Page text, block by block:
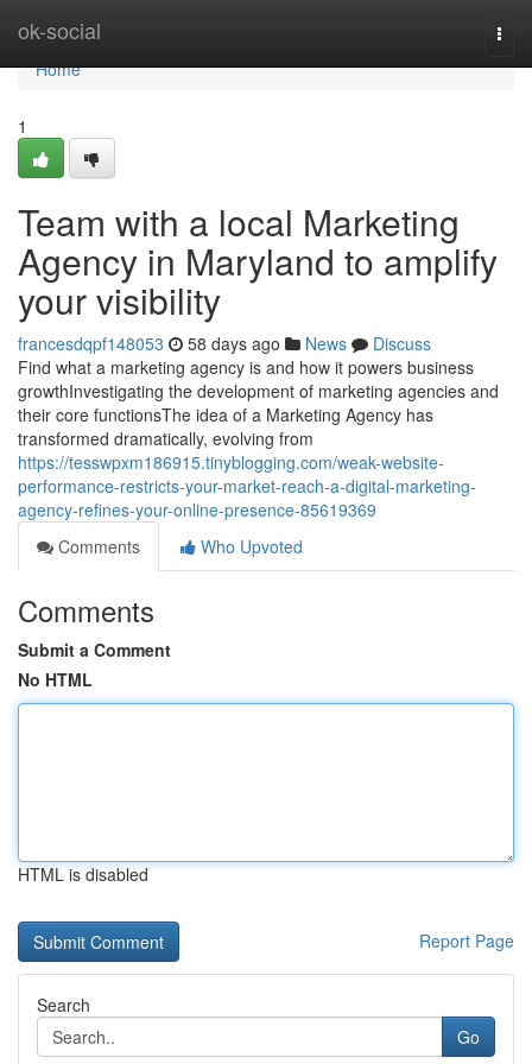
ok-social
Home
Home
1
Team with a local Marketing
Agency in Maryland to amplify
your visibility
francesdqpf148053 58 days ago News
Discuss
Find what a marketing agency is and how it powers business
growthInvestigating the development of marketing agencies and
their core functionsThe idea of a Marketing Agency has
transformed dramatically, evolving from
https://tesswpxm186915.tinyblogging.com/weak-website-
performance-restricts-your-market-reach-a-digital-marketing-
agency-refines-your-online-presence-85619369
Comments
Who Upvoted
Comments
Submit a Comment
No HTML
HTML is disabled
Report Page
Search
Go